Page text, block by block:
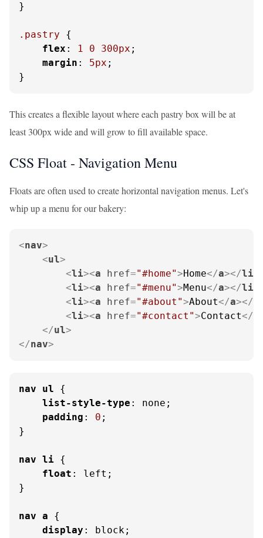
}
.pastry {
flex : 1 0 300px ;
margin : 5px ;
}
This creates a flexible layout where each pastry box will be at
least 300px wide and will grow to fill available space.
CSS Float - Navigation Menu
Floats are often used to create horizontal navigation menus. Let's
whip up a menu for our bakery:
<nav>
<ul>
<li><a href="#home">Home</a></li
<li><a href="#menu">Menu</a></li
<li><a href="#about">About</a></
<li><a href="#contact">Contact</
</ul>
</nav>
nav ul {
list-style-type : none;
padding : 0 ;
}
nav li {
float : left;
}
nav a {
display : block;